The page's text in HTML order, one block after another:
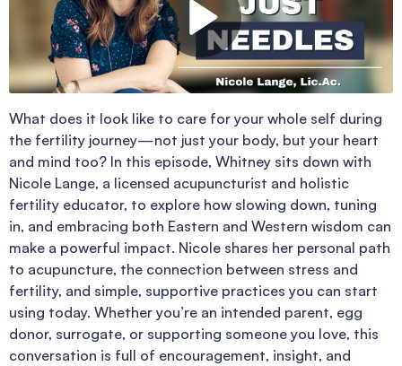
What does it look like to care for your whole self during
the fertility journey—not just your body, but your heart
and mind too? In this episode, Whitney sits down with
Nicole Lange, a licensed acupuncturist and holistic
fertility educator, to explore how slowing down, tuning
in, and embracing both Eastern and Western wisdom can
make a powerful impact. Nicole shares her personal path
to acupuncture, the connection between stress and
fertility, and simple, supportive practices you can start
using today. Whether you’re an intended parent, egg
donor, surrogate, or supporting someone you love, this
conversation is full of encouragement, insight, and